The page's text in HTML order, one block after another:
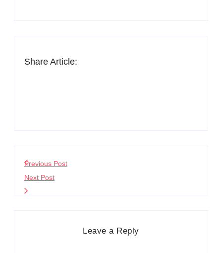
Share Article:
Previous Post
Next Post
Leave a Reply